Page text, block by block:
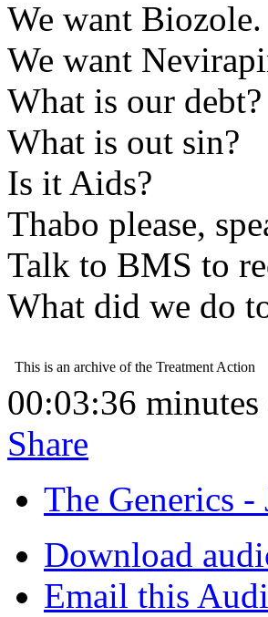
We want Biozole.
We want
What is our debt?
What is out sin?
Is it Aids?
Thabo please,
Talk to BMS to
What did we do
00:03:36
Share
The Generics
Download
Email this